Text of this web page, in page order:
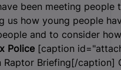
been meeting people
us how young people
and to consider
Police [caption
Raptor Briefing[/caption]